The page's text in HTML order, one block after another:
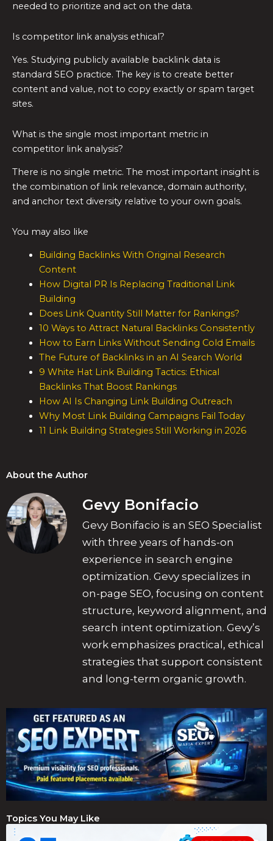
needed to prioritize and act on the data.
Is competitor link analysis ethical?
Yes. Studying publicly available backlink data is
standard SEO practice. The key is to create better
content and value, not to copy exactly or spam target
sites.
What is the single most important metric in
competitor link analysis?
There is no single metric. The most important insight is
the combination of link relevance, domain authority,
and anchor text diversity relative to your own goals.
You may also like
Building Backlinks With Original Research
Content
How Digital PR Is Replacing Traditional Link
Building
Does Link Quantity Still Matter for Rankings?
10 Ways to Attract Natural Backlinks Consistently
How to Earn Links Without Sending Cold Emails
The Future of Backlinks in an AI Search World
9 White Hat Link Building Tactics: Ethical
Backlinks That Boost Rankings
How AI Is Changing Link Building Outreach
Why Most Link Building Campaigns Fail Today
11 Link Building Strategies Still Working in 2026
About the Author
Gevy Bonifacio
Gevy Bonifacio is an SEO Specialist
with three years of hands-on
experience in search engine
optimization. Gevy specializes in
on-page SEO, focusing on content
structure, keyword alignment, and
search intent optimization. Gevy’s
work emphasizes practical, ethical
strategies that support consistent
and long-term organic growth.
Topics You May Like